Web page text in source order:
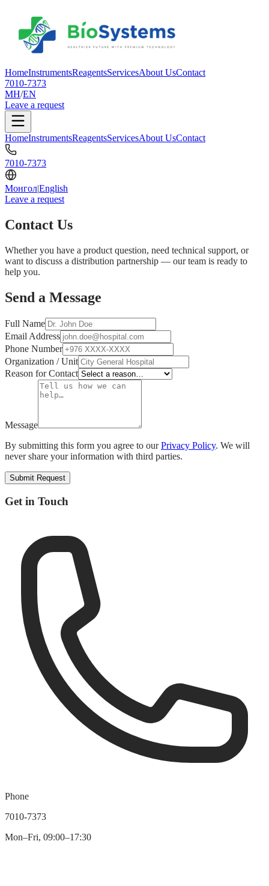
HomeInstrumentsReagentsServicesAbout UsContact
7010-7373
МН/EN
Leave a request
HomeInstrumentsReagentsServicesAbout UsContact
7010-7373
Монгол|English
Leave a request
Contact Us
Whether you have a product question, need technical support, or
want to discuss a distribution partnership — our team is ready to
help you.
Send a Message
Full Name
Email Address
Phone Number
Organization / Unit
Reason for Contact
Message
By submitting this form you agree to our Privacy Policy. We will
never share your information with third parties.
Submit Request
Get in Touch
Phone
7010-7373
Mon–Fri, 09:00–17:30